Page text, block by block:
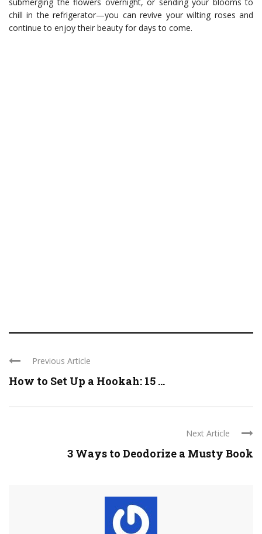
submerging the flowers overnight, or sending your blooms to
chill in the refrigerator—you can revive your wilting roses and
continue to enjoy their beauty for days to come.
Previous Article
How to Set Up a Hookah: 15 ...
Next Article
3 Ways to Deodorize a Musty Book